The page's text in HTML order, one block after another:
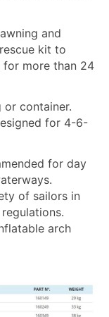
and
kit to
for more than 24
or container.
for 4-6-
for day
of sailors in
arch